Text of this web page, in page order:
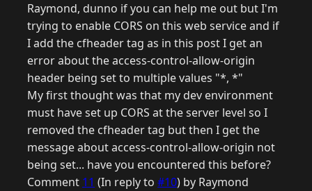
Raymond, dunno if you can help me out but I'm
trying to enable CORS on this web service and if
I add the cfheader tag as in this post I get an
error about the access-control-allow-origin
header being set to multiple values "*, *"
My first thought was that my dev environment
must have set up CORS at the server level so I
removed the cfheader tag but then I get the
message about access-control-allow-origin not
being set... have you encountered this before?
Comment 11 (In reply to #10) by Raymond